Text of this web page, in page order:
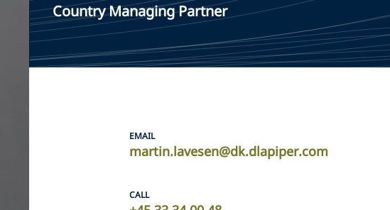
Country Managing Partner
EMAIL
martin.lavesen@dk.dlapiper.com
CALL